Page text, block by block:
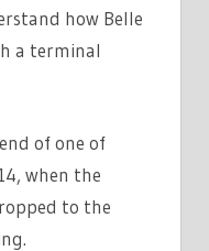
how Belle
a terminal
of one of
when the
to the